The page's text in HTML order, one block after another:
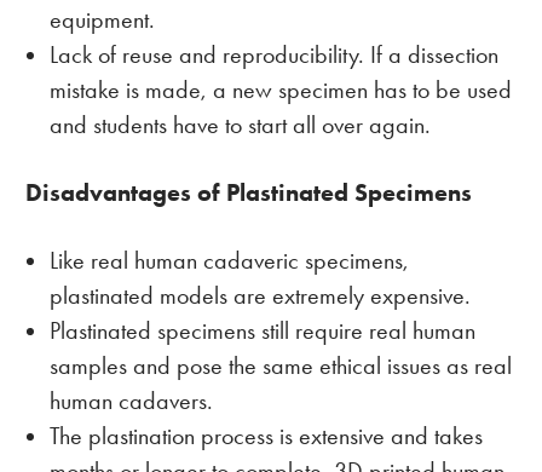
equipment.
Lack of reuse and reproducibility. If a dissection
mistake is made, a new specimen has to be used
and students have to start all over again.
Disadvantages of Plastinated Specimens
Like real human cadaveric specimens,
plastinated models are extremely expensive.
Plastinated specimens still require real human
samples and pose the same ethical issues as real
human cadavers.
The plastination process is extensive and takes